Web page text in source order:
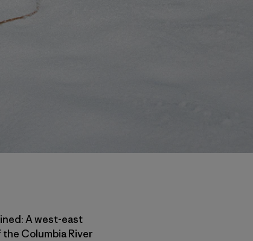
A west-east
Columbia River